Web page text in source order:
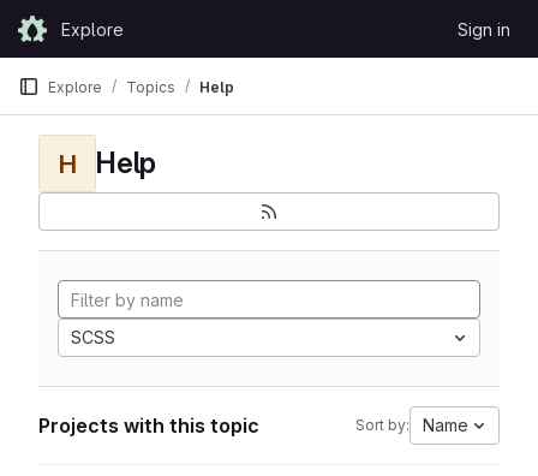
Skip to content
GitLabExplore Sign in
Explore Topics Help
H Help
SCSS
Projects with this topic Sort by: Name